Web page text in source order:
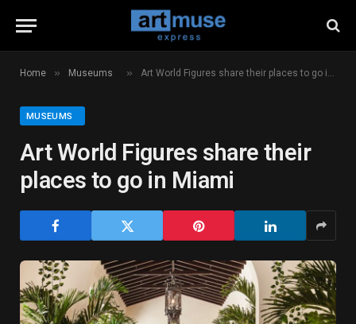
Home » Museums » Art World Figures share their places to go in Miami
MUSEUMS
Art World Figures share their
places to go in Miami